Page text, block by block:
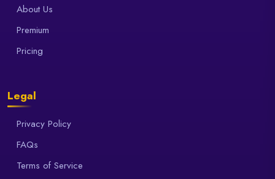
About Us
Premium
Pricing
Legal
Privacy Policy
FAQs
Terms of Service